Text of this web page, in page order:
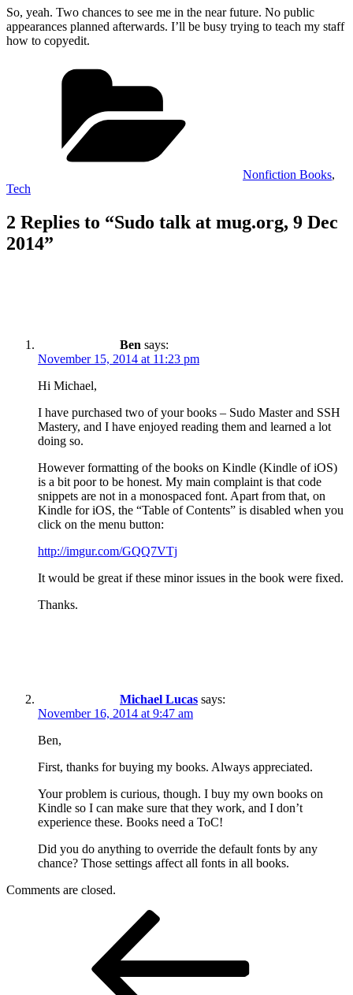
So, yeah. Two chances to see me in the near future. No public
appearances planned afterwards. I’ll be busy trying to teach my staff
how to copyedit.
Nonfiction Books,
Tech
2 Replies to “Sudo talk at mug.org, 9 Dec
2014”
Ben says:
November 15, 2014 at 11:23 pm
Hi Michael,
I have purchased two of your books – Sudo Master and SSH
Mastery, and I have enjoyed reading them and learned a lot
doing so.
However formatting of the books on Kindle (Kindle of iOS)
is a bit poor to be honest. My main complaint is that code
snippets are not in a monospaced font. Apart from that, on
Kindle for iOS, the “Table of Contents” is disabled when you
click on the menu button:
http://imgur.com/GQQ7VTj
It would be great if these minor issues in the book were fixed.
Thanks.
Michael Lucas says:
November 16, 2014 at 9:47 am
Ben,
First, thanks for buying my books. Always appreciated.
Your problem is curious, though. I buy my own books on
Kindle so I can make sure that they work, and I don’t
experience these. Books need a ToC!
Did you do anything to override the default fonts by any
chance? Those settings affect all fonts in all books.
Comments are closed.